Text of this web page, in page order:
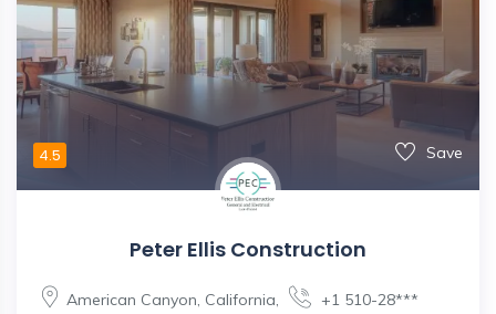
4.5 Save
Peter Ellis Construction
American Canyon, California,
+1 510-28***